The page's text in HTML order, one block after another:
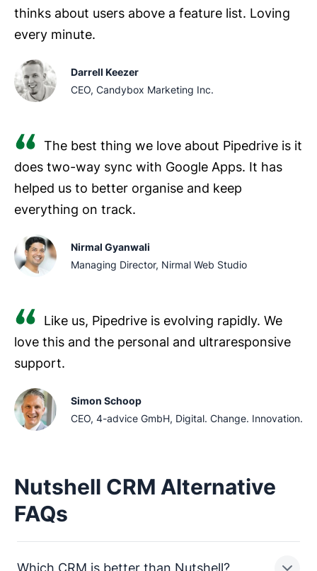
thinks about users above a feature list. Loving
every minute.
Darrell Keezer
CEO, Candybox Marketing Inc.
The best thing we love about Pipedrive is it
does two-way sync with Google Apps. It has
helped us to better organise and keep
everything on track.
Nirmal Gyanwali
Managing Director, Nirmal Web Studio
Like us, Pipedrive is evolving rapidly. We
love this and the personal and ultraresponsive
support.
Simon Schoop
CEO, 4-advice GmbH, Digital. Change. Innovation.
Nutshell CRM Alternative
FAQs
Which CRM is better than Nutshell?